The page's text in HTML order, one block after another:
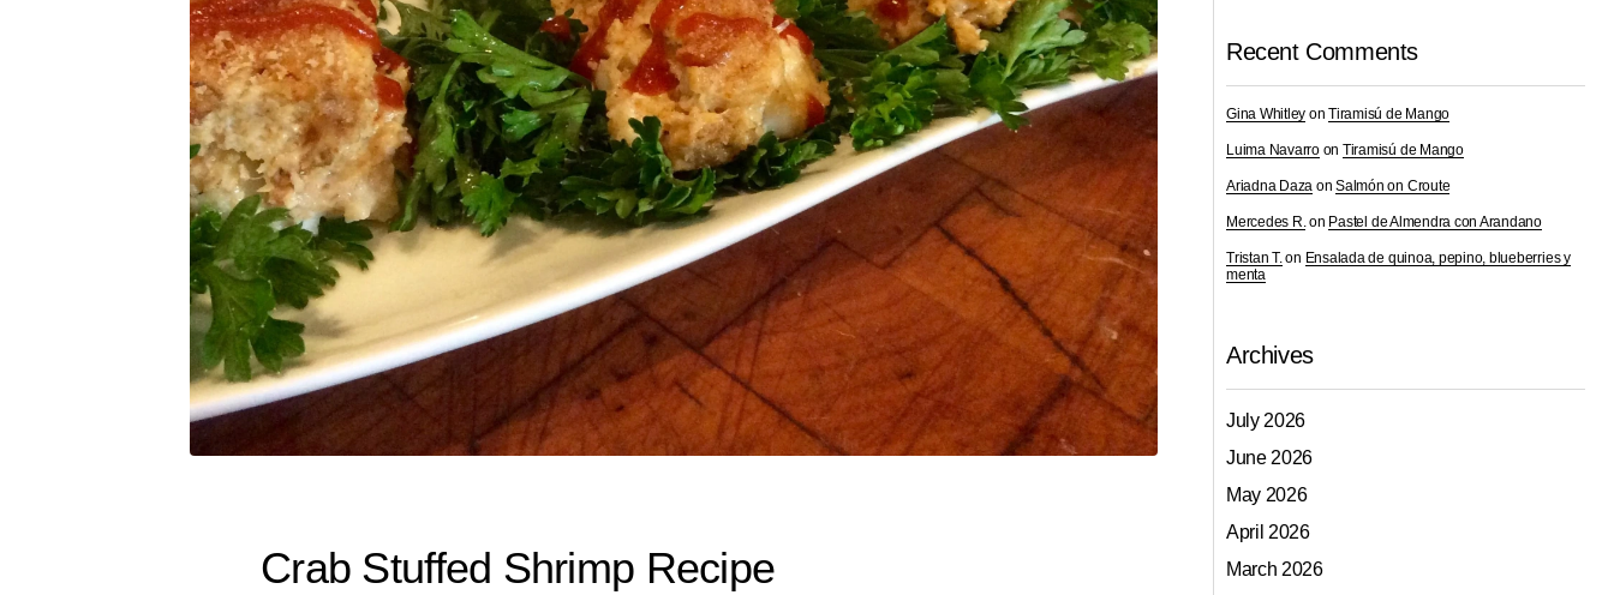
Crab Stuffed Shrimp Recipe
Recent Comments
Gina Whitley onTiramisú de Mango
Luima Navarroon Tiramisú de Mango
Ariadna Daza onSalmón on Croute
Mercedes R.on Pastel de Almendra con Arandano
Tristan T.on Ensalada de quinoa, pepino, blueberries y
menta
Archives
July 2026
June 2026
May 2026
April 2026
March 2026